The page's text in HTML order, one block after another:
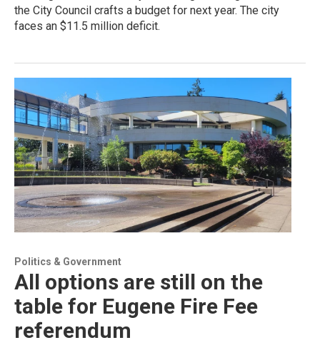
the City Council crafts a budget for next year. The city
faces an $11.5 million deficit.
Politics & Government
All options are still on the
table for Eugene Fire Fee
referendum